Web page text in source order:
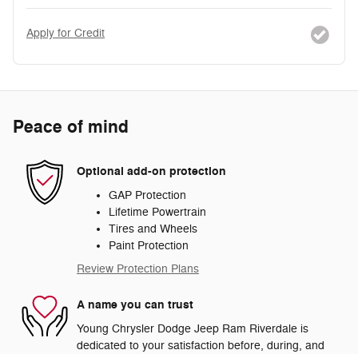
Apply for Credit
Peace of mind
Optional add-on protection
GAP Protection
Lifetime Powertrain
Tires and Wheels
Paint Protection
Review Protection Plans
A name you can trust
Young Chrysler Dodge Jeep Ram Riverdale is
dedicated to your satisfaction before, during, and